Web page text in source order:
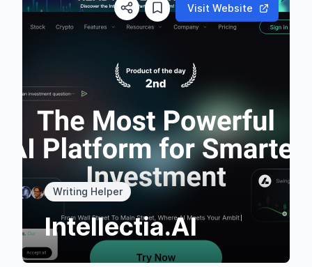
Visit Website
Writing Helper
Intellectia.AI